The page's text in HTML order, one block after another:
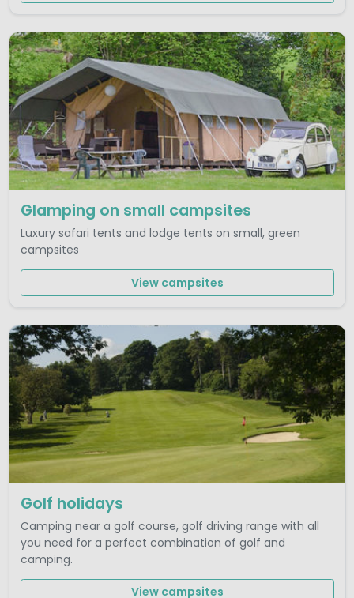
Glamping on small campsites
Luxury safari tents and lodge tents on small, green
campsites
View campsites
Golf holidays
Camping near a golf course, golf driving range with all
you need for a perfect combination of golf and
camping.
View campsites